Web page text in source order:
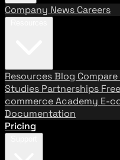
Company News Careers
ResourcesBlog
Studies Partnerships
commerce Academy E-
Documentation
Pricing